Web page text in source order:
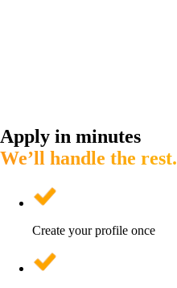
Apply in minutes
We’ll handle the rest.
Create your profile once